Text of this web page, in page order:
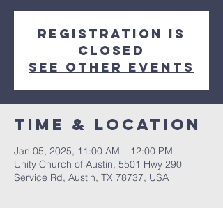
Registration is
closed
See other events
Time & Location
Jan 05, 2025, 11:00 AM – 12:00 PM
Unity Church of Austin, 5501 Hwy 290
Service Rd, Austin, TX 78737, USA